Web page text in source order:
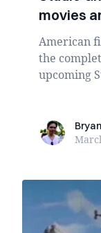
movies
American
the
upcoming
Bryan Ke